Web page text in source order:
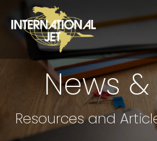
Charter
Management
News
Resources and